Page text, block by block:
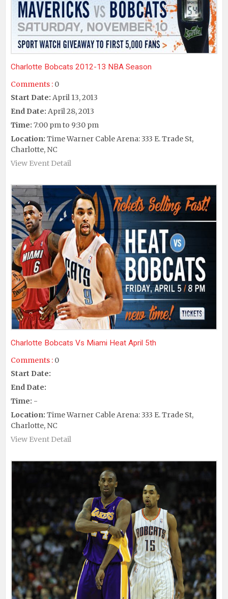
Charlotte Bobcats 2012-13 NBA Season
Comments : 0
Start Date: April 13, 2013
End Date: April 28, 2013
Time: 7:00 pm to 9:30 pm
Location: Time Warner Cable Arena: 333 E. Trade St,
Charlotte, NC
View Event Detail
Charlotte Bobcats Vs Miami Heat April 5th
Comments : 0
Start Date:
End Date:
Time: -
Location: Time Warner Cable Arena: 333 E. Trade St,
Charlotte, NC
View Event Detail